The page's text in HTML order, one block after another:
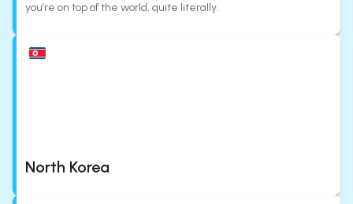
you’re on top of the world, quite literally.
North Korea